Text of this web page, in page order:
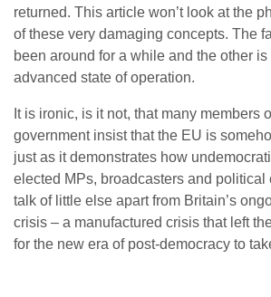
returned. This article won’t look at the
of these very damaging concepts. The
been around for a while and the other
advanced state of operation.
It is ironic, is it not, that many members
government insist that the EU is
just as it demonstrates how
elected MPs, broadcasters and political
talk of little else apart from Britain’s
crisis – a manufactured crisis that left
for the new era of post-democracy to